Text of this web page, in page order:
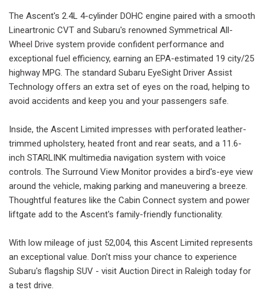
The Ascent's 2.4L 4-cylinder DOHC engine paired with a smooth
Lineartronic CVT and Subaru's renowned Symmetrical All-
Wheel Drive system provide confident performance and
exceptional fuel efficiency, earning an EPA-estimated 19 city/25
highway MPG. The standard Subaru EyeSight Driver Assist
Technology offers an extra set of eyes on the road, helping to
avoid accidents and keep you and your passengers safe.
Inside, the Ascent Limited impresses with perforated leather-
trimmed upholstery, heated front and rear seats, and a 11.6-
inch STARLINK multimedia navigation system with voice
controls. The Surround View Monitor provides a bird's-eye view
around the vehicle, making parking and maneuvering a breeze.
Thoughtful features like the Cabin Connect system and power
liftgate add to the Ascent's family-friendly functionality.
With low mileage of just 52,004, this Ascent Limited represents
an exceptional value. Don't miss your chance to experience
Subaru's flagship SUV - visit Auction Direct in Raleigh today for
a test drive.